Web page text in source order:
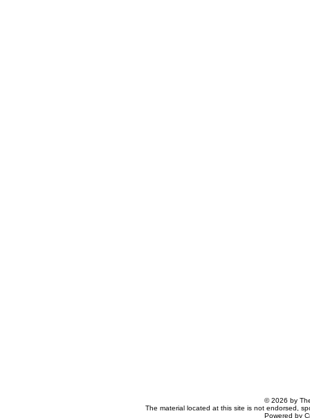
© 2026 by
The material located at this site is not endorsed,
Powered by